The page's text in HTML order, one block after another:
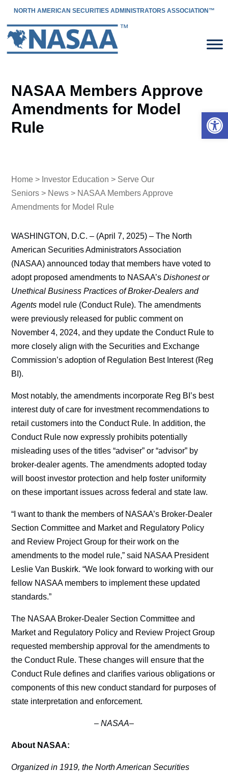
NORTH AMERICAN SECURITIES ADMINISTRATORS ASSOCIATION™
NASAA Members Approve
Amendments for Model
Rule
Home > Investor Education > Serve Our
Seniors > News > NASAA Members Approve
Amendments for Model Rule
WASHINGTON, D.C. – (April 7, 2025) – The North
American Securities Administrators Association
(NASAA) announced today that members have voted to
adopt proposed amendments to NASAA’sDishonest or
Unethical Business Practices of Broker-Dealers and
Agents model rule (Conduct Rule). The amendments
were previously released for public comment on
November 4, 2024, and they update the Conduct Rule to
more closely align with the Securities and Exchange
Commission’s adoption of Regulation Best Interest (Reg
BI).
Most notably, the amendments incorporate Reg BI’s best
interest duty of care for investment recommendations to
retail customers into the Conduct Rule. In addition, the
Conduct Rule now expressly prohibits potentially
misleading uses of the titles “adviser” or “advisor” by
broker-dealer agents. The amendments adopted today
will boost investor protection and help foster uniformity
on these important issues across federal and state law.
“I want to thank the members of NASAA’s Broker-Dealer
Section Committee and Market and Regulatory Policy
and Review Project Group for their work on the
amendments to the model rule,” said NASAA President
Leslie Van Buskirk. “We look forward to working with our
fellow NASAA members to implement these updated
standards.”
The NASAA Broker-Dealer Section Committee and
Market and Regulatory Policy and Review Project Group
requested membership approval for the amendments to
the Conduct Rule. These changes will ensure that the
Conduct Rule defines and clarifies various obligations or
components of this new conduct standard for purposes of
state interpretation and enforcement.
– NASAA–
About NASAA:
Organized in 1919, the North American Securities